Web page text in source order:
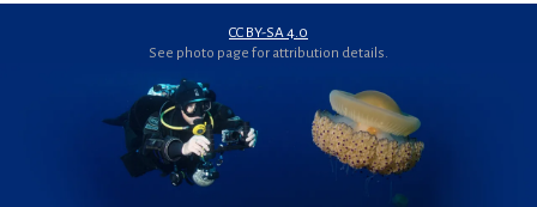
CC BY-SA 4.0
See photo page for attribution details.